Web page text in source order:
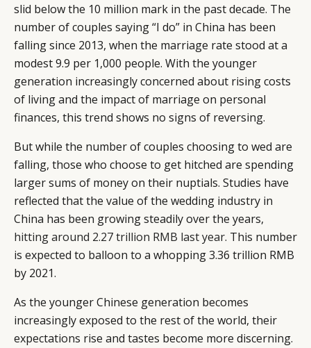
slid below the 10 million mark in the past decade. The
number of couples saying “I do” in China has been
falling since 2013, when the marriage rate stood at a
modest 9.9 per 1,000 people. With the younger
generation increasingly concerned about rising costs
of living and the impact of marriage on personal
finances, this trend shows no signs of reversing.
But while the number of couples choosing to wed are
falling, those who choose to get hitched are spending
larger sums of money on their nuptials. Studies have
reflected that the value of the wedding industry in
China has been growing steadily over the years,
hitting around 2.27 trillion RMB last year. This number
is expected to balloon to a whopping 3.36 trillion RMB
by 2021.
As the younger Chinese generation becomes
increasingly exposed to the rest of the world, their
expectations rise and tastes become more discerning.